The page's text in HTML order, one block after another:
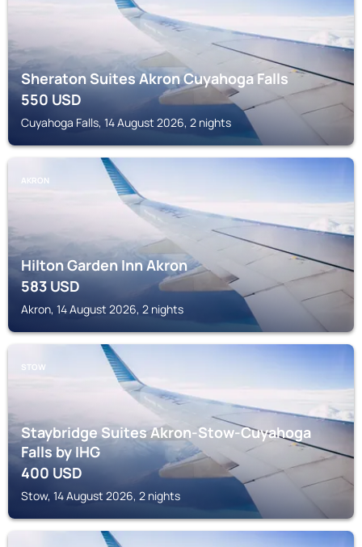
Sheraton Suites Akron Cuyahoga Falls
550USD
Cuyahoga Falls, 14 August 2026, 2 nights
AKRON
Hilton Garden Inn Akron
583USD
Akron, 14 August 2026, 2 nights
STOW
Staybridge Suites Akron-Stow-Cuyahoga
Falls by IHG
400USD
Stow, 14 August 2026, 2 nights